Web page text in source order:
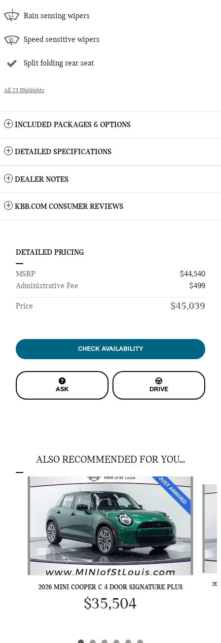
Rain sensing wipers
Speed sensitive wipers
Split folding rear seat
All 23 Highlights
INCLUDED PACKAGES & OPTIONS
DETAILED SPECIFICATIONS
DEALER NOTES
KBB.COM CONSUMER REVIEWS
DETAILED PRICING
MSRP
$44,540
Administrative Fee
$499
Price $45,039
CHECK AVAILABILITY
ASK DRIVE
ALSO RECOMMENDED FOR YOU...
2026 MINI COOPER C 4 DOOR SIGNATURE PLUS
$35,504